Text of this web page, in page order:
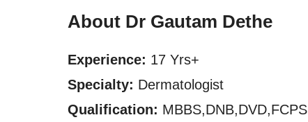
About Dr Gautam Dethe
Experience: 17 Yrs+
Specialty: Dermatologist
Qualification: MBBS,DNB,DVD,FCPS